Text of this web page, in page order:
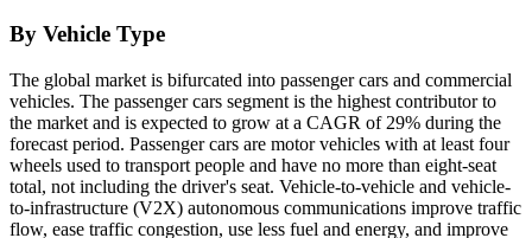
By Vehicle Type
The global market is bifurcated into passenger cars and commercial
vehicles. The passenger cars segment is the highest contributor to
the market and is expected to grow at a CAGR of 29% during the
forecast period. Passenger cars are motor vehicles with at least four
wheels used to transport people and have no more than eight-seat
total, not including the driver's seat. Vehicle-to-vehicle and vehicle-
to-infrastructure (V2X) autonomous communications improve traffic
flow, ease traffic congestion, use less fuel and energy, and improve